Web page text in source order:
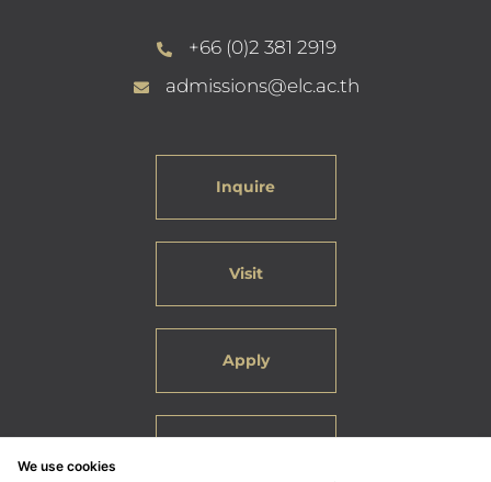
+66 (0)2 381 2919
admissions@elc.ac.th
Inquire
Visit
Apply
We use cookies